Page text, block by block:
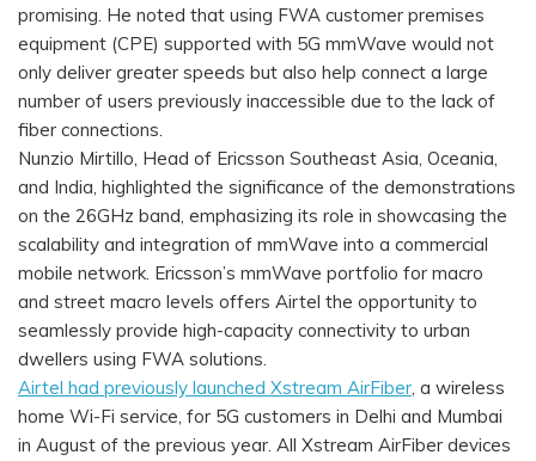
promising. He noted that using FWA customer premises
equipment (CPE) supported with 5G mmWave would not
only deliver greater speeds but also help connect a large
number of users previously inaccessible due to the lack of
fiber connections.
Nunzio Mirtillo, Head of Ericsson Southeast Asia, Oceania,
and India, highlighted the significance of the demonstrations
on the 26GHz band, emphasizing its role in showcasing the
scalability and integration of mmWave into a commercial
mobile network. Ericsson’s mmWave portfolio for macro
and street macro levels offers Airtel the opportunity to
seamlessly provide high-capacity connectivity to urban
dwellers using FWA solutions.
Airtel had previously launched Xstream AirFiber, a wireless
home Wi-Fi service, for 5G customers in Delhi and Mumbai
in August of the previous year. All Xstream AirFiber devices